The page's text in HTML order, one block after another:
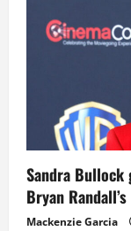
Sandra
Bryan
Mackenzie Garcia